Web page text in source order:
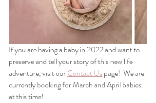
If you are having a baby in 2022 and want to
preserve and tell your story of this new life
adventure, visit our Contact Us page!  We are
currently booking for March and April babies
at this time!